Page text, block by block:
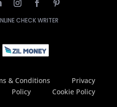
CHECK WRITER
& Conditions
Privacy
Policy
Cookie Policy